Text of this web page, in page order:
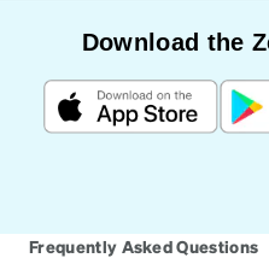
Download the
Frequently Asked Questions